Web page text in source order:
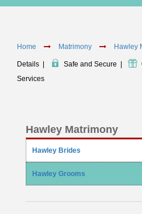
Home Matrimony Hawley
Details Safe and Secure
Services
Hawley Matrimony
Hawley Brides
Hawley Grooms